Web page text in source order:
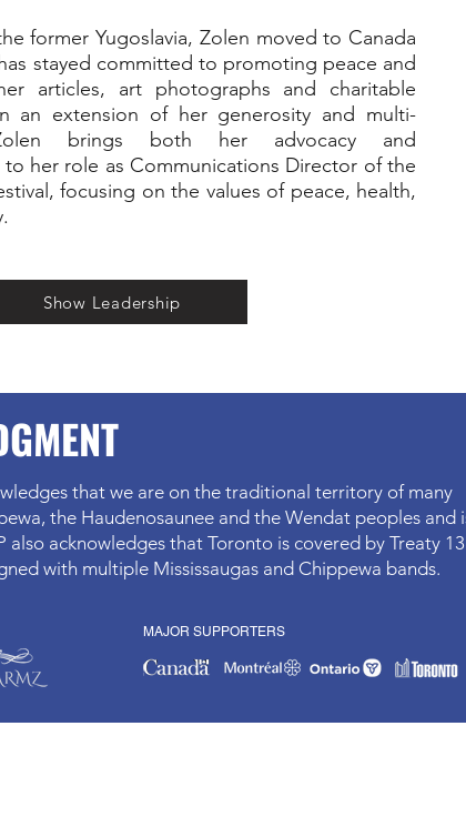
former Yugoslavia, Zolen moved to Canada
stayed committed to promoting peace and
articles, art photographs and charitable
an extension of her generosity and multi-
brings both her advocacy and
to her role as Communications Director of the
focusing on the values of peace, health,
Show Leadership
that we are on the traditional territory of many
the Haudenosaunee and the Wendat peoples and
acknowledges that Toronto is covered by Treaty 13
with multiple Mississaugas and Chippewa bands.
MAJOR SUPPORTERS